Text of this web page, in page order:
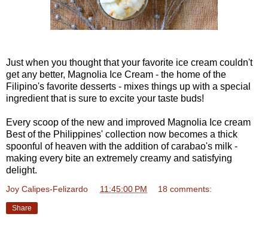
Just when you thought that your favorite ice cream couldn't
get any better, Magnolia Ice Cream - the home of the
Filipino's favorite desserts - mixes things up with a special
ingredient that is sure to excite your taste buds!
Every scoop of the new and improved Magnolia Ice cream
Best of the Philippines' collection now becomes a thick
spoonful of heaven with the addition of carabao's milk -
making every bite an extremely creamy and satisfying
delight.
Joy Calipes-Felizardo 11:45:00 PM 18 comments:
Share